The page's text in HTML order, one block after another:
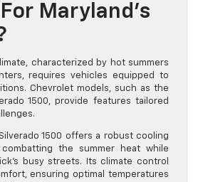
Maryland’s
characterized by hot summers
requires vehicles equipped to
Chevrolet models, such as the
1500, provide features tailored
1500 offers a robust cooling
the summer heat while
busy streets. Its climate control
ensuring optimal temperatures